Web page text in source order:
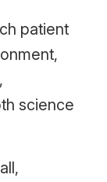
patient
science